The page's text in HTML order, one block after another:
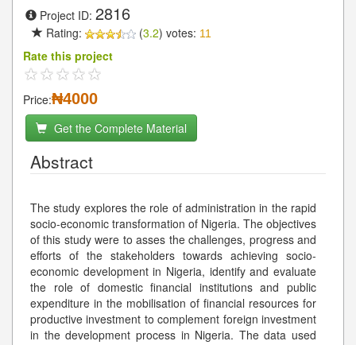
Project ID: 2816
Rating: (3.2) votes: 11
Rate this project
Price:₦4000
Get the Complete Material
Abstract
The study explores the role of administration in the rapid
socio-economic transformation of Nigeria. The objectives
of this study were to asses the challenges, progress and
efforts of the stakeholders towards achieving socio-
economic development in Nigeria, identify and evaluate
the role of domestic financial institutions and public
expenditure in the mobilisation of financial resources for
productive investment to complement foreign investment
in the development process in Nigeria. The data used